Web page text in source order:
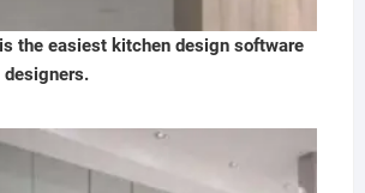
the easiest kitchen design software